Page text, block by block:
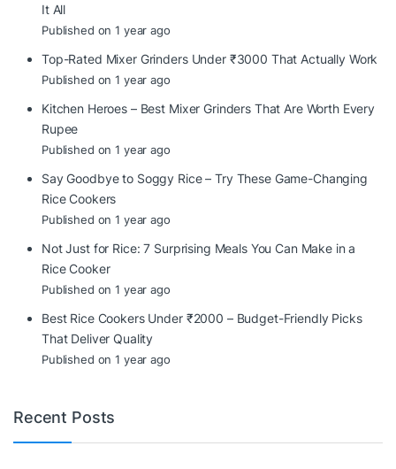
It All
Published on 1 year ago
Top-Rated Mixer Grinders Under ₹3000 That Actually Work
Published on 1 year ago
Kitchen Heroes – Best Mixer Grinders That Are Worth Every
Rupee
Published on 1 year ago
Say Goodbye to Soggy Rice – Try These Game-Changing
Rice Cookers
Published on 1 year ago
Not Just for Rice: 7 Surprising Meals You Can Make in a
Rice Cooker
Published on 1 year ago
Best Rice Cookers Under ₹2000 – Budget-Friendly Picks
That Deliver Quality
Published on 1 year ago
Recent Posts